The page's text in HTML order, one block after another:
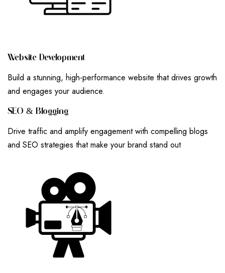
WEBSITE DEVELOPMENT
Build a stunning, high-performance website that drives growth
and engages your audience.
SEO & BLOGGING
Drive traffic and amplify engagement with compelling blogs
and SEO strategies that make your brand stand out